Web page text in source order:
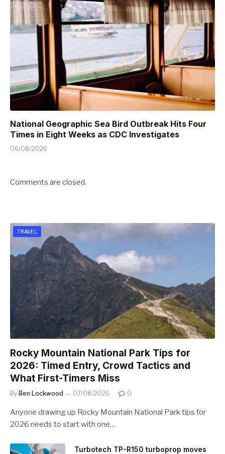
National Geographic Sea Bird Outbreak Hits Four
Times in Eight Weeks as CDC Investigates
06/08/2026
Comments are closed.
TRAVEL
Rocky Mountain National Park Tips for
2026: Timed Entry, Crowd Tactics and
What First-Timers Miss
By Ben Lockwood 07/08/2026 0
Anyone drawing up Rocky Mountain National Park tips for
2026 needs to start with one…
Turbotech TP-R150 turboprop moves